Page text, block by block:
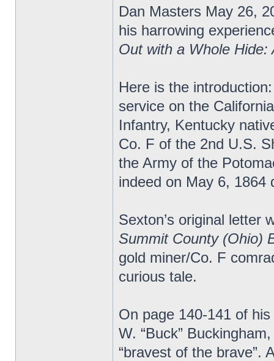
Dan Masters May 26,
his harrowing
Out with a Whole Hide:
Here is the
service on the
Infantry, Kentucky
Co. F of the 2nd U.S.
the Army of the
indeed on May 6, 1864
Sexton’s original letter
Summit County (Ohio)
gold miner/Co. F
curious tale.
On page 140-141 of
W. “Buck”
“bravest of the brave”.